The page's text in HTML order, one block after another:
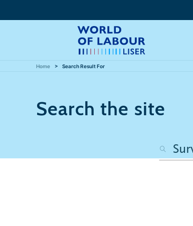
Home Search Result For
Search the site